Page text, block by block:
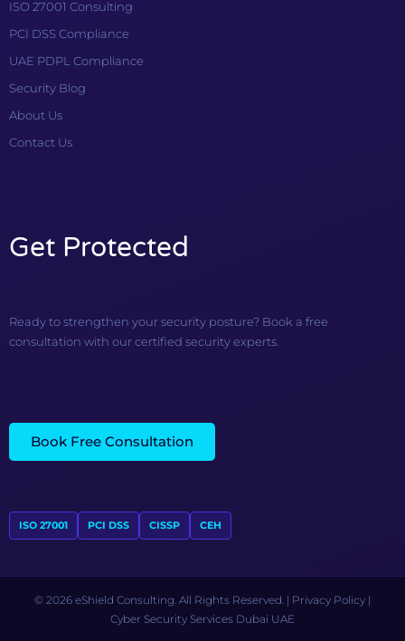
ISO 27001 Consulting
PCI DSS Compliance
UAE PDPL Compliance
Security Blog
About Us
Contact Us
Get Protected
Ready to strengthen your security posture? Book a free
consultation with our certified security experts.
Book Free Consultation
ISO 27001 PCI DSS CISSP CEH
© 2026 eShield Consulting. All Rights Reserved. | Privacy Policy |
Cyber Security Services Dubai UAE